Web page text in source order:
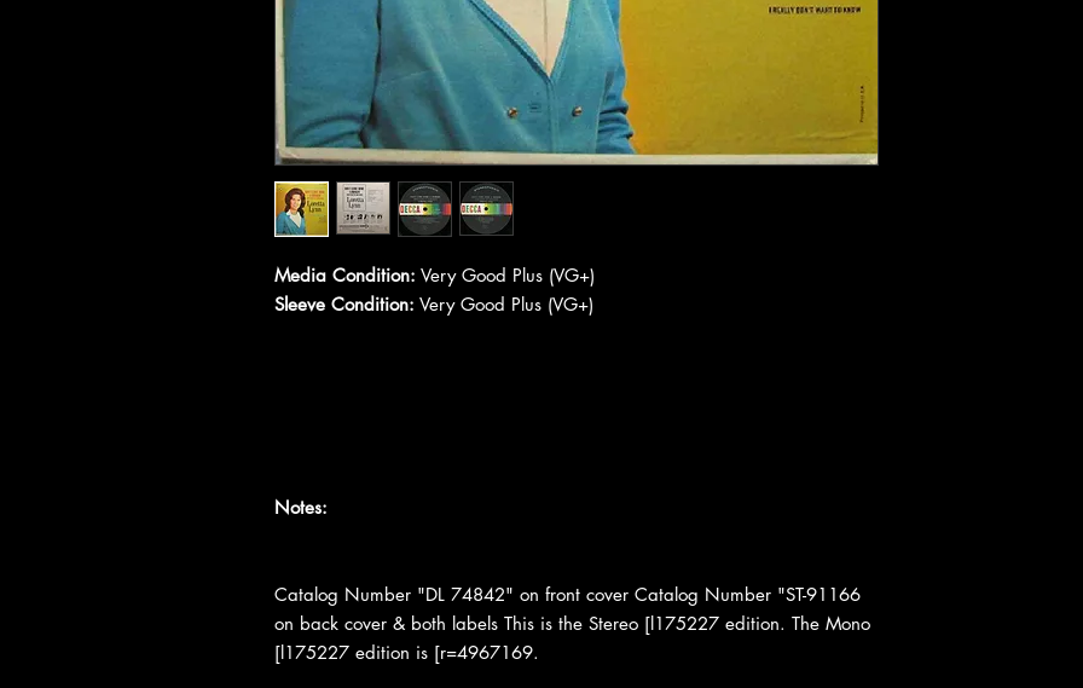
Media Condition: Very Good Plus (VG+)
Sleeve Condition: Very Good Plus (VG+)
Notes:
Catalog Number "DL 74842" on front cover Catalog Number "ST-91166
on back cover & both labels This is the Stereo [l175227 edition. The Mono
[l175227 edition is [r=4967169.